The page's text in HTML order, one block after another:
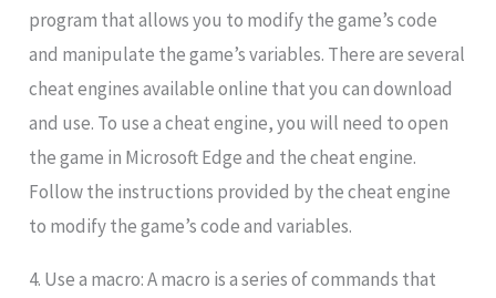
program that allows you to modify the game’s code
and manipulate the game’s variables. There are several
cheat engines available online that you can download
and use. To use a cheat engine, you will need to open
the game in Microsoft Edge and the cheat engine.
Follow the instructions provided by the cheat engine
to modify the game’s code and variables.
4. Use a macro: A macro is a series of commands that